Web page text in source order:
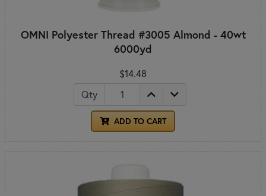
OMNI Polyester Thread #3005 Almond - 40wt
6000yd
$14.48
Qty
ADD TO CART